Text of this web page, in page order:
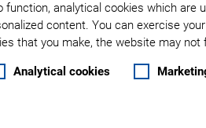
analytical cookies which are
content. You can exercise
that you make, the website may
Analytical cookies
Constant